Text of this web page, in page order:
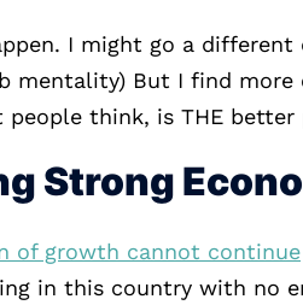
I might go a
mentality) But I find
think, is THE better
Strong
of growth cannot continue
in this country with no